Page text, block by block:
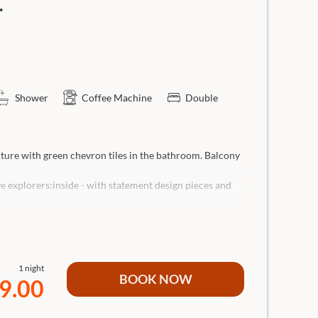
Shower Coffee Machine Double
with green chevron tiles in the bathroom. Balcony
- with statement design pieces and
Smart TV, lounge sofa (can be used as an extra
machine.
1 night
BOOK NOW